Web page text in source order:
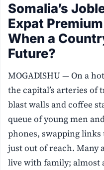
Somalia’s
Expat
When a
Future?
MOGADISHU — On a
the capital’s arteries of
blast walls and coffee
queue of young men
phones, swapping links
just out of reach. Many
live with family; almost